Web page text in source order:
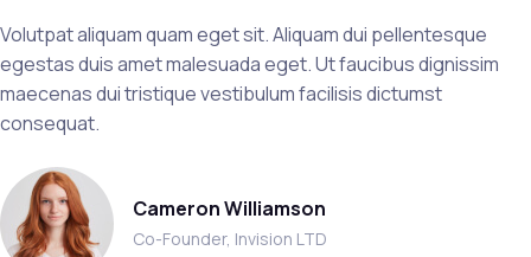
Volutpat aliquam quam eget sit. Aliquam dui pellentesque
egestas duis amet malesuada eget. Ut faucibus dignissim
maecenas dui tristique vestibulum facilisis dictumst
consequat.
Cameron Williamson
Co-Founder, Invision LTD